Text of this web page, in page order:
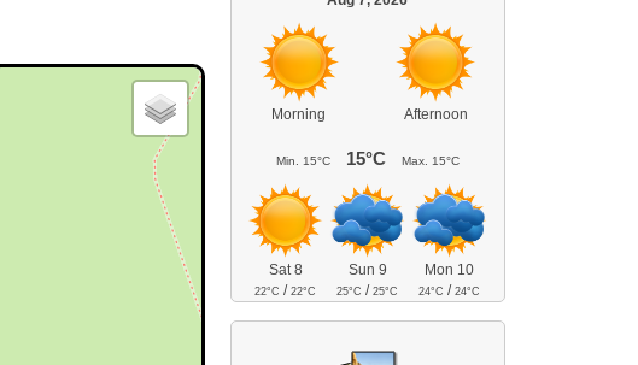
Morning Afternoon
Min. 15°C 15°C Max. 15°C
Sat 8
22°C /22°C
Sun 9
25°C /25°C
Mon 10
24°C /24°C